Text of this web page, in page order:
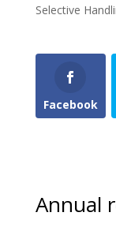
Selective
Facebook
Annual